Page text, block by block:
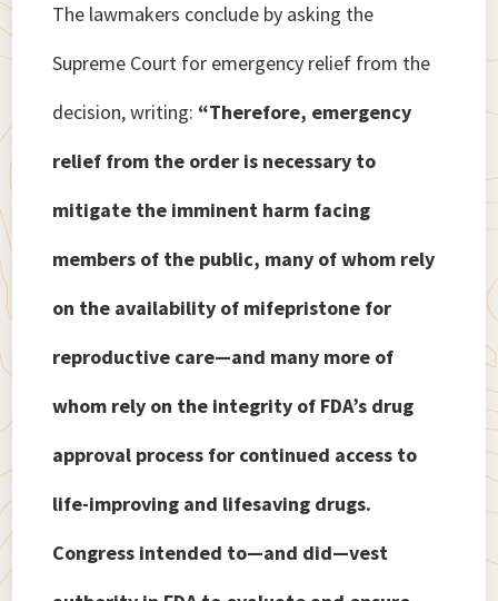
The lawmakers conclude by asking the
Supreme Court for emergency relief from the
decision, writing: “Therefore, emergency
relief from the order is necessary to
mitigate the imminent harm facing
members of the public, many of whom rely
on the availability of mifepristone for
reproductive care—and many more of
whom rely on the integrity of FDA’s drug
approval process for continued access to
life-improving and lifesaving drugs.
Congress intended to—and did—vest